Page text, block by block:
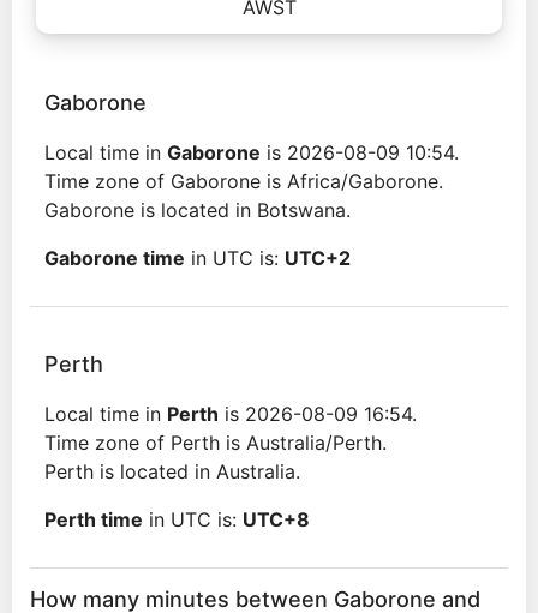
AWST
Gaborone
Local time in Gaborone is 2026-08-09 10:54.
Time zone of Gaborone is Africa/Gaborone.
Gaborone is located in Botswana.
Gaborone time in UTC is: UTC+2
Perth
Local time in Perth is 2026-08-09 16:54.
Time zone of Perth is Australia/Perth.
Perth is located in Australia.
Perth time in UTC is: UTC+8
How many minutes between Gaborone and